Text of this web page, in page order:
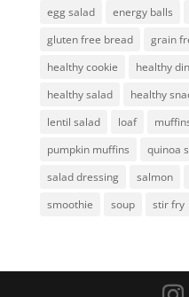
egg salad
energy balls
gluten free bread
grain
healthy cookie
healthy
healthy salad
healthy
lentil salad
loaf
pumpkin muffins
quinoa
salad dressing
salmon
smoothie
soup stir fry